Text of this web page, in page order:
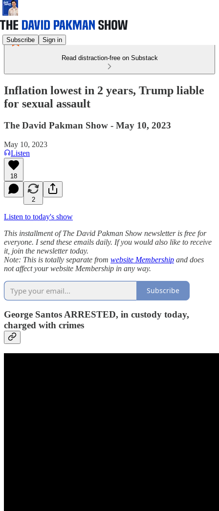
Subscribe Sign in
Read distraction-free on Substack
Inflation lowest in 2 years, Trump liable
for sexual assault
The David Pakman Show - May 10, 2023
May 10, 2023
Listen
18
2
Listen to today's show
This installment of The David Pakman Show newsletter is free for
everyone. I send these emails daily. If you would also like to receive
it, join the newsletter today.
Note: This is totally separate from website Membership and does
not affect your website Membership in any way.
Subscribe
George Santos ARRESTED, in custody today,
charged with crimes